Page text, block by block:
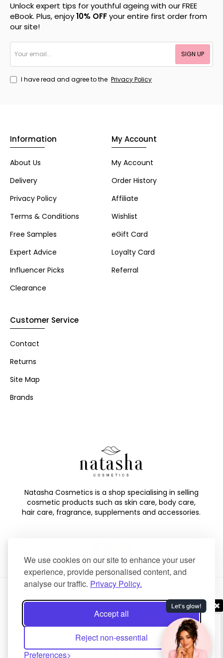
We use cookies on our site to enhance your user
experience, provide personalised content, and
analyse our traffic. Privacy Policy.
Accept all
Reject non-essential
Preferences
Unlock expert tips for youthful ageing with our FREE
eBook. Plus, enjoy10% OFFyour entire first order from
our site!
email...
SIGN UP
I have read and agree to the Privacy Policy
Information
About Us
Delivery
Privacy Policy
Terms & Conditions
Free Samples
Expert Advice
Influencer Picks
Clearance
My Account
My Account
Order History
Affiliate
Wishlist
eGift Card
Loyalty Card
Referral
Customer Service
Contact
Returns
Site Map
Brands
Natasha Cosmetics is a shop specialising in selling
cosmetic products such as skin care, body care,
hair care, fragrance, supplements and accessories.
Copyright © 2025 Natasha Cosmetics. All Rights Reserved.
NaNet Websites Ltd